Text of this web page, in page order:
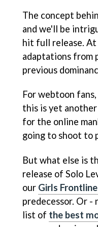
The concept
and we'll be
hit full release.
adaptations from
previous
For webtoon
this is yet
for the online
going to shoot to
But what else is
release of Solo
our Girls
predecessor. Or -
list of the best